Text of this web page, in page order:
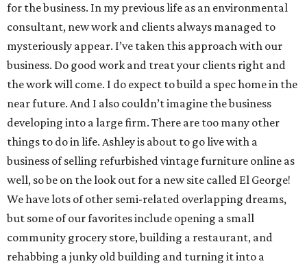
for the business. In my previous life as an environmental
consultant, new work and clients always managed to
mysteriously appear. I’ve taken this approach with our
business. Do good work and treat your clients right and
the work will come. I do expect to build a spec home in the
near future. And I also couldn’t imagine the business
developing into a large firm. There are too many other
things to do in life. Ashley is about to go live with a
business of selling refurbished vintage furniture online as
well, so be on the look out for a new site called El George!
We have lots of other semi-related overlapping dreams,
but some of our favorites include opening a small
community grocery store, building a restaurant, and
rehabbing a junky old building and turning it into a